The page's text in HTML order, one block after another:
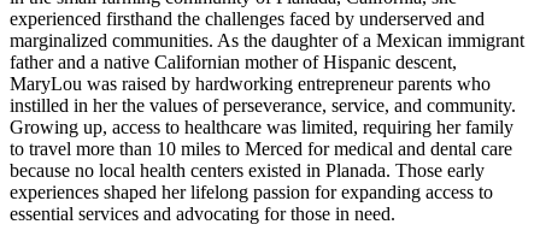
experienced firsthand the challenges faced by underserved and
marginalized communities. As the daughter of a Mexican immigrant
father and a native Californian mother of Hispanic descent,
MaryLou was raised by hardworking entrepreneur parents who
instilled in her the values of perseverance, service, and community.
Growing up, access to healthcare was limited, requiring her family
to travel more than 10 miles to Merced for medical and dental care
because no local health centers existed in Planada. Those early
experiences shaped her lifelong passion for expanding access to
essential services and advocating for those in need.